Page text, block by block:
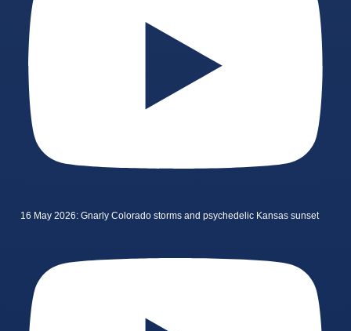
16 May 2026: Gnarly Colorado storms and psychedelic Kansas sunset